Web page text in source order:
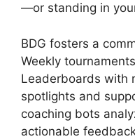
—or standing in
BDG fosters a
Weekly
Leaderboards with
spotlights and
coaching bots
actionable